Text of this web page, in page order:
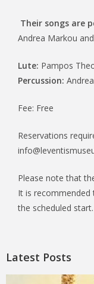
Their songs are
Andrea Markou
Lute: Pampos
Percussion:
Fee: Free
Reservations
Please note that
It is
the scheduled start.
Latest Posts